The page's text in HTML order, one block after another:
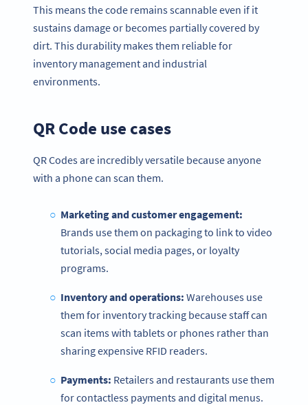
This means the code remains scannable even if it
sustains damage or becomes partially covered by
dirt. This durability makes them reliable for
inventory management and industrial
environments.
QR Code use cases
QR Codes are incredibly versatile because anyone
with a phone can scan them.
Marketing and customer engagement:
Brands use them on packaging to link to video
tutorials, social media pages, or loyalty
programs.
Inventory and operations: Warehouses use
them for inventory tracking because staff can
scan items with tablets or phones rather than
sharing expensive RFID readers.
Payments: Retailers and restaurants use them
for contactless payments and digital menus.